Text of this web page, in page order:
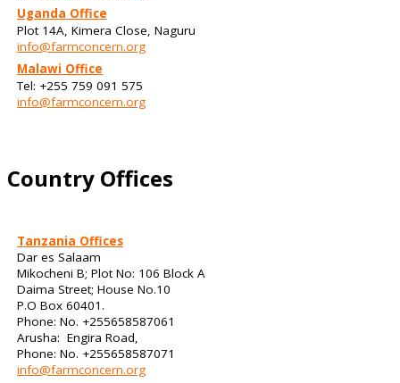
Uganda Office
Plot 14A, Kimera Close, Naguru
info@farmconcern.org
Malawi Office
Tel: +255 759 091 575
info@farmconcern.org
Country Offices
Tanzania Offices
Dar es Salaam
Mikocheni B; Plot No: 106 Block A
Daima Street; House No.10
P.O Box 60401.
Phone: No. +255658587061
Arusha: Engira Road,
Phone: No. +255658587071
info@farmconcern.org